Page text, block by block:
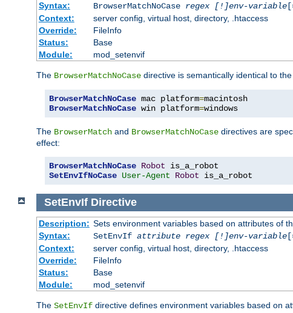
Syntax:
BrowserMatchNoCase regex [!]env-variable
Context:
server config, virtual host, directory, .htaccess
Override:
FileInfo
Status:
Base
Module:
mod_setenvif
The BrowserMatchNoCase directive is semantically identical to the
BrowserMatchNoCase mac platform=
BrowserMatchNoCase win platform=windows
The BrowserMatch and BrowserMatchNoCase directives are
effect:
BrowserMatchNoCase Robot
SetEnvIfNoCase User-Agent Robot is_a_robot
SetEnvIf Directive
Description: Sets environment variables based on attributes of
Syntax:
SetEnvIf attribute regex [!]env-variable
Context:
server config, virtual host, directory, .htaccess
Override:
FileInfo
Status:
Base
Module:
mod_setenvif
The SetEnvIf directive defines environment variables based on